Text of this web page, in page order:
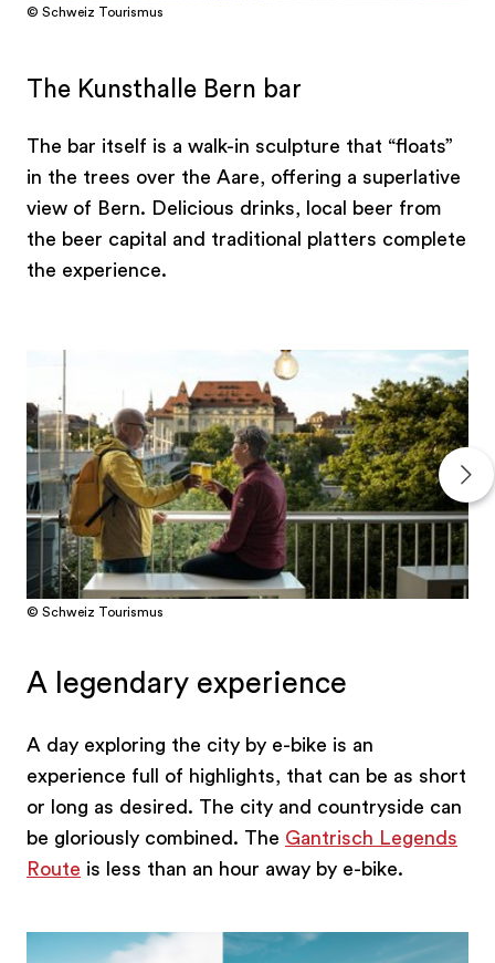
© Schweiz Tourismus
The Kunsthalle Bern bar
The bar itself is a walk-in sculpture that “floats”
in the trees over the Aare, offering a superlative
view of Bern. Delicious drinks, local beer from
the beer capital and traditional platters complete
the experience.
© Schweiz Tourismus
A legendary experience
A day exploring the city by e-bike is an
experience full of highlights, that can be as short
or long as desired. The city and countryside can
be gloriously combined. The Gantrisch Legends
Route is less than an hour away by e-bike.